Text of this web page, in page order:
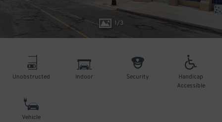
1/3
Unobstructed Indoor Security
Handicap
Accessible
Vehicle